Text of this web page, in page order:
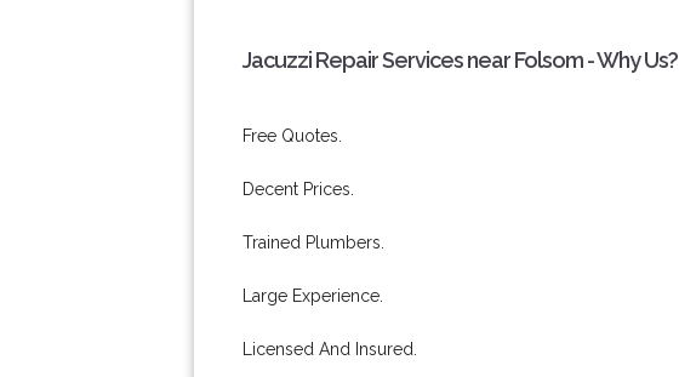
Jacuzzi Repair Services near Folsom - Why Us?
Free Quotes.
Decent Prices.
Trained Plumbers.
Large Experience.
Licensed And Insured.